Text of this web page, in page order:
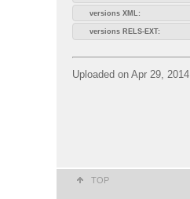
versions XML:
versions RELS-EXT:
Uploaded on Apr 29,
TOP